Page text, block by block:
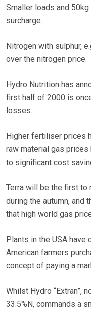
Smaller loads and
surcharge.
Nitrogen with sulphur,
over the nitrogen price.
Hydro Nutrition has
first half of 2000 is
losses.
Higher fertiliser prices
raw material gas prices
to significant cost
Terra will be the first
during the autumn, and
that high world gas
Plants in the USA
American farmers
concept of paying a
Whilst Hydro “Extran”,
33.5%N, commands a